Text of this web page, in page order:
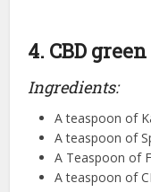
4. CBD
Ingredients:
A teaspoon of
A teaspoon of
A Teaspoon of
A teaspoon of